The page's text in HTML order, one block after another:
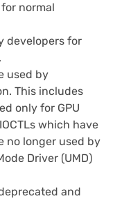
normal
developers for
used by
This includes
only for GPU
which have
no longer used by
Driver (UMD)
and